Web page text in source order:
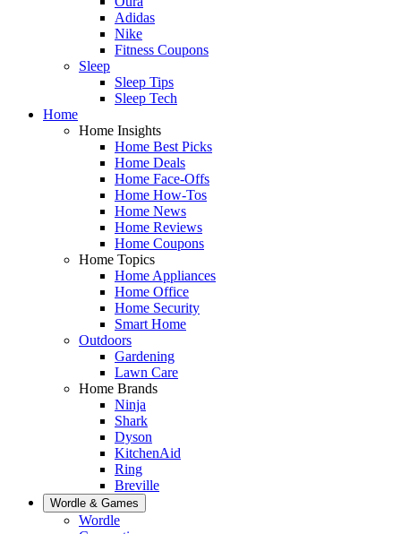
Adidas
Nike
Fitness Coupons
Sleep
Sleep Tips
Sleep Tech
Home
Home Insights
Home Best Picks
Home Deals
Home Face-Offs
Home How-Tos
Home News
Home Reviews
Home Coupons
Home Topics
Home Appliances
Home Office
Home Security
Smart Home
Outdoors
Gardening
Lawn Care
Home Brands
Ninja
Shark
Dyson
KitchenAid
Ring
Breville
Wordle & Games
Wordle